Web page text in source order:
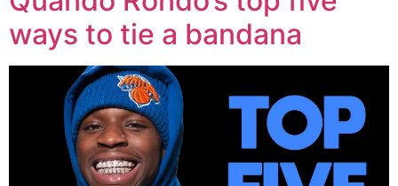
ways to tie a bandana